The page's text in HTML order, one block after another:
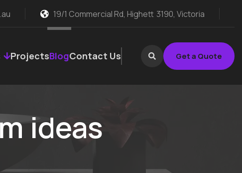
19/1 Commercial Rd, Highett 3190, Victoria
ProjectsBlogContact Us Get a Quote
ideas